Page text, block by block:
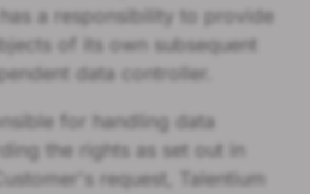
a responsibility to provide
of its own subsequent
data controller.
for handling data
the rights as set out in
request, Talentium